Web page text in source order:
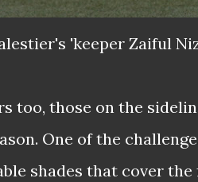
'keeper Zaiful
too, those on the
One of the
shades that cover the